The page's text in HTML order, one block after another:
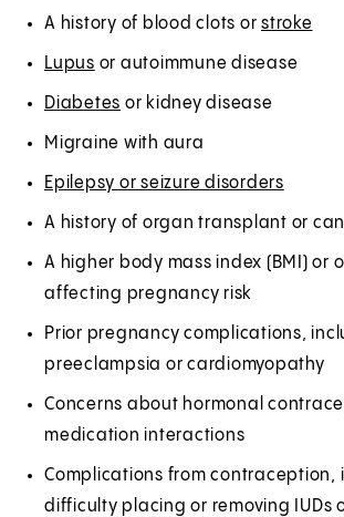
A history of blood clots or stroke
Lupus or autoimmune disease
Diabetes or kidney disease
Migraine with aura
Epilepsy or seizure disorders
A history of organ transplant or
A higher body mass index (BMI) or
affecting pregnancy risk
Prior pregnancy complications,
preeclampsia or cardiomyopathy
Concerns about hormonal
medication interactions
Complications from contraception,
difficulty placing or removing IUDs